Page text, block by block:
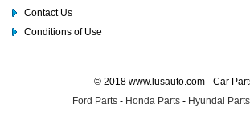
Contact Us
Conditions of Use
© 2018 www.lusauto.com - Car
Ford Parts - Honda Parts - Hyundai Parts